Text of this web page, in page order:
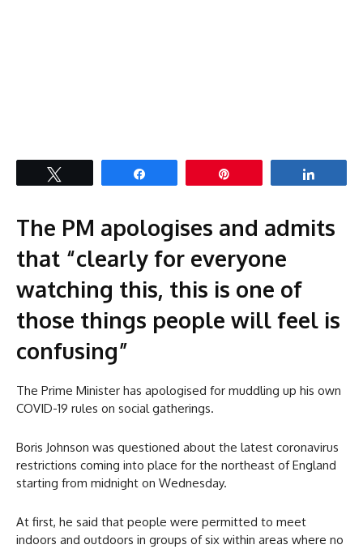
The PM apologises and admits
that “clearly for everyone
watching this, this is one of
those things people will feel is
confusing”
The Prime Minister has apologised for muddling up his own
COVID-19 rules on social gatherings.
Boris Johnson was questioned about the latest coronavirus
restrictions coming into place for the northeast of England
starting from midnight on Wednesday.
At first, he said that people were permitted to meet
indoors and outdoors in groups of six within areas where no